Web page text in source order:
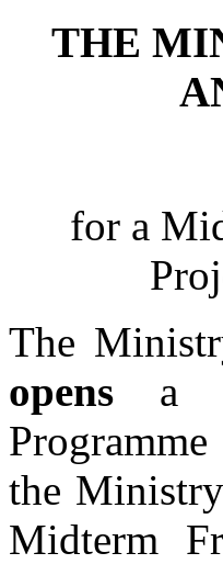
THE
for a
The
opens a
the
Midterm